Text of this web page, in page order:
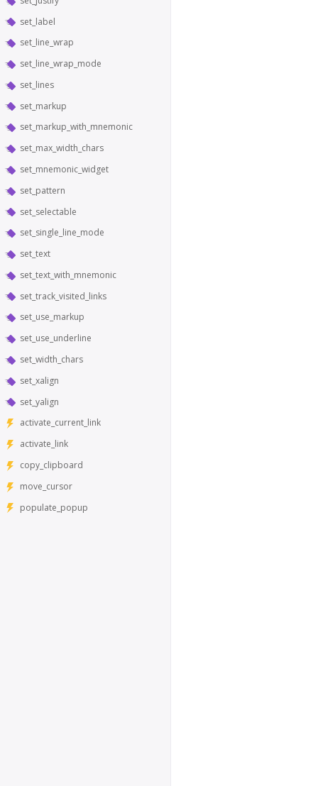
set_label
set_line_wrap
set_line_wrap_mode
set_lines
set_markup
set_markup_with_mnemonic
set_max_width_chars
set_mnemonic_widget
set_pattern
set_selectable
set_single_line_mode
set_text
set_text_with_mnemonic
set_track_visited_links
set_use_markup
set_use_underline
set_width_chars
set_xalign
set_yalign
activate_current_link
activate_link
copy_clipboard
move_cursor
populate_popup